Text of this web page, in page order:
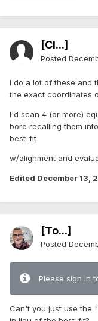
[Cl...]
Posted
I do a lot of these and
the exact coordinates
I'd scan 4 (or more)
bore recalling them
best-fit
w/alignment and
Edited December 13,
[To...]
Posted
Please sign in
Can't you just use the